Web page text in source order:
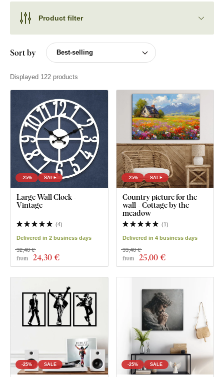
Product filter
Sort by
Displayed 122 products
-25% SALE
Large Wall Clock -
Vintage
(4)
Delivered in 2 business days
from 24,30 €
32,40 €
-25% SALE
Country picture for the
wall - Cottage by the
meadow
(1)
Delivered in 4 business days
from 25,00 €
33,40 €
-25% SALE -25% SALE